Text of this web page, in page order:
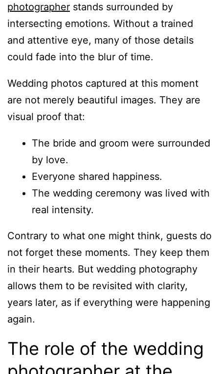
photographer stands surrounded by
intersecting emotions. Without a trained
and attentive eye, many of those details
could fade into the blur of time.
Wedding photos captured at this moment
are not merely beautiful images. They are
visual proof that:
The bride and groom were surrounded
by love.
Everyone shared happiness.
The wedding ceremony was lived with
real intensity.
Contrary to what one might think, guests do
not forget these moments. They keep them
in their hearts. But wedding photography
allows them to be revisited with clarity,
years later, as if everything were happening
again.
The role of the wedding